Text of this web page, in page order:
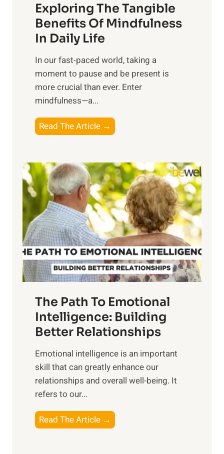
r
n
s
i
n
t
h
o
w
e
r
o
f
S
u
n
i
s
e
M
d
a
y
Exploring The Tangible
Benefits Of Mindfulness
In Daily Life
​In our fast-paced world, taking a
moment to pause and be present is
more crucial than ever. Enter
mindfulness—a...
Read The Article →
x
l
o
r
i
n
g
t
h
e
a
n
g
b
e
e
n
The Path To Emotional
Intelligence: Building
Better Relationships
Emotional intelligence is an important
skill that can greatly enhance our
relationships and overall well-being. It
refers to our...
Read The Article →
h